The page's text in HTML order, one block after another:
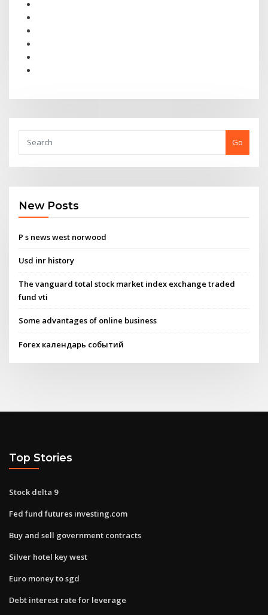
Go
New Posts
P s news west norwood
Usd inr history
The vanguard total stock market index exchange traded
fund vti
Some advantages of online business
Forex календарь событий
Top Stories
Stock delta 9
Fed fund futures investing.com
Buy and sell government contracts
Silver hotel key west
Euro money to sgd
Debt interest rate for leverage